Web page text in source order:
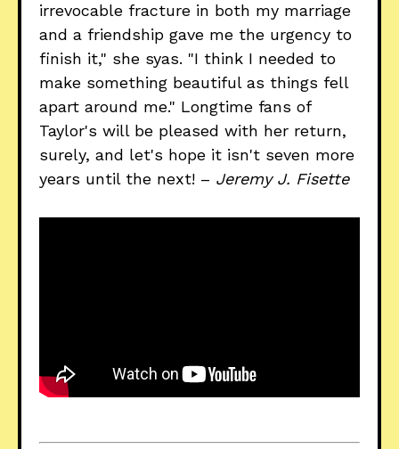
irrevocable fracture in both my marriage
and a friendship gave me the urgency to
finish it," she syas. "I think I needed to
make something beautiful as things fell
apart around me." Longtime fans of
Taylor's will be pleased with her return,
surely, and let's hope it isn't seven more
years until the next! – Jeremy J. Fisette